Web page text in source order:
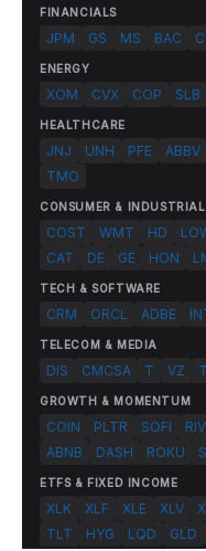
FINANCIALS
JPM GS MS BAC C
ENERGY
XOM CVX COP SLB
HEALTHCARE
JNJ UNH PFE ABBV
TMO
CONSUMER & INDUSTRIAL
COST WMT HD
CAT
DE GE HON
TECH & SOFTWARE
CRM ORCL ADBE
TELECOM & MEDIA
DIS CMCSA T VZ
GROWTH & MOMENTUM
COIN PLTR SOFI
ABNB
DASH ROKU
ETFS & FIXED INCOME
XLK XLF XLE XLV
TLT
HYG LQD GLD